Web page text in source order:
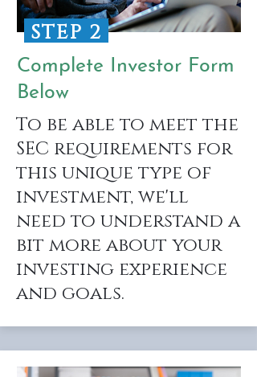
STEP 2
Complete Investor Form
Below
To be able to meet the
SEC requirements for
this unique type of
investment, we'll
need to understand a
bit more about your
investing experience
and goals.